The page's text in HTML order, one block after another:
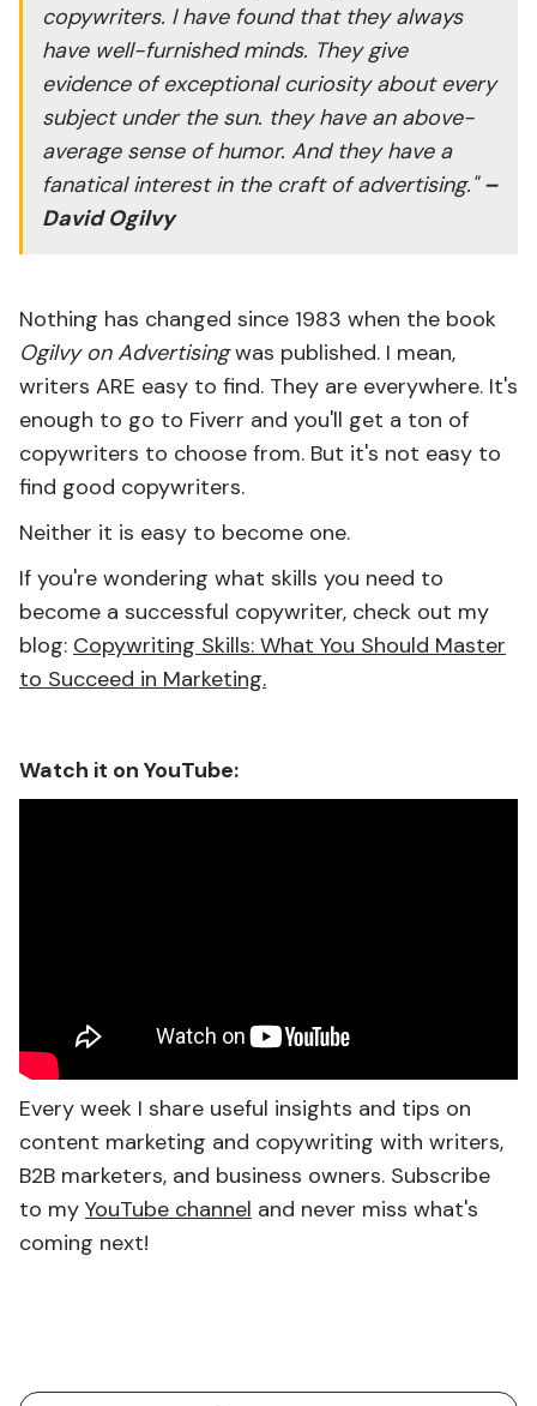
copywriters. I have found that they always
have well-furnished minds. They give
evidence of exceptional curiosity about every
subject under the sun. they have an above-
average sense of humor. And they have a
fanatical interest in the craft of advertising."–
David Ogilvy
Nothing has changed since 1983 when the book
Ogilvy on Advertisingwas published. I mean,
writers ARE easy to find. They are everywhere. It's
enough to go to Fiverr and you'll get a ton of
copywriters to choose from. But it's not easy to
find good copywriters.
Neither it is easy to become one.
If you're wondering what skills you need to
become a successful copywriter, check out my
blog: Copywriting Skills: What You Should Master
to Succeed in Marketing.
Watch it on YouTube:
Every week I share useful insights and tips on
content marketing and copywriting with writers,
B2B marketers, and business owners. Subscribe
to my YouTube channel and never miss what's
coming next!